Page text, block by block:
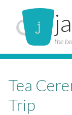
the
Tea
Trip